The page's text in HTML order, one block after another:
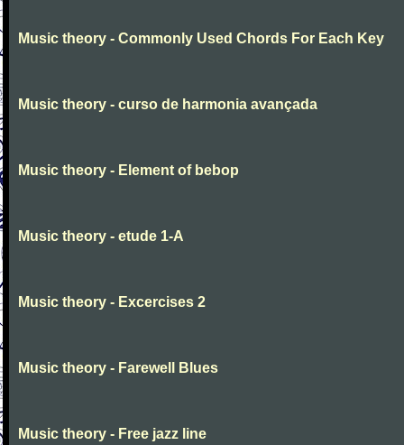
Music theory - Commonly Used Chords For Each Key
Music theory - curso de harmonia avançada
Music theory - Element of bebop
Music theory - etude 1-A
Music theory - Excercises 2
Music theory - Farewell Blues
Music theory - Free jazz line